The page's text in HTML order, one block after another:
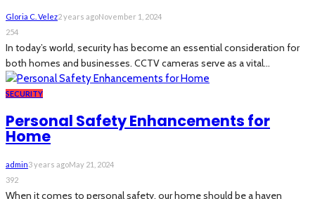
Gloria C. Velez2 years agoNovember 1, 2024
254
In today’s world, security has become an essential consideration for
both homes and businesses. CCTV cameras serve as a vital...
SECURITY
Personal Safety Enhancements for
Home
admin3 years agoMay 21, 2024
392
When it comes to personal safety, our home should be a haven